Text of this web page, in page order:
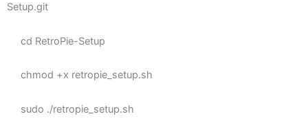
Setup.git
cd RetroPie-Setup
chmod +x retropie_setup.sh
sudo ./retropie_setup.sh